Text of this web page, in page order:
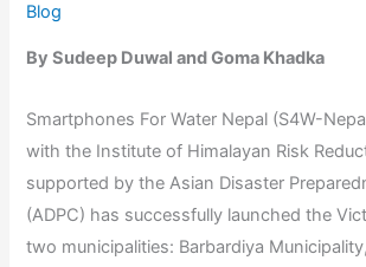
Blog
By Sudeep Duwal and Goma Khadka
Smartphones For Water Nepal (S4W-
with the Institute of Himalayan Risk
supported by the Asian Disaster
(ADPC) has successfully launched the
two municipalities: Barbardiya